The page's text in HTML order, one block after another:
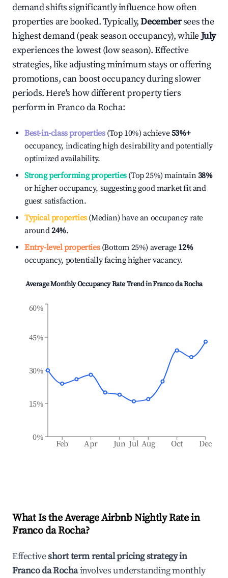
demand shifts significantly influence how often
properties are booked. Typically,Decembersees the
highest demand (peak season occupancy), whileJuly
experiences the lowest (low season). Effective
strategies, like adjusting minimum stays or offering
promotions, can boost occupancy during slower
periods. Here's how different property tiers
perform inFranco da Rocha:
Best-in-class properties(Top 10%) achieve53%+
occupancy, indicating high desirability and potentially
optimized availability.
Strong performing properties(Top 25%) maintain38%
or higher occupancy, suggesting good market fit and
guest satisfaction.
Typical properties(Median) have an occupancy rate
around24%.
Entry-level properties(Bottom 25%) average 12%
occupancy, potentially facing higher vacancy.
Average Monthly Occupancy Rate Trend inFranco da Rocha
Feb Apr Jun Jul Aug Oct Dec
0%
15%
30%
45%
60%
What Is the Average Airbnb Nightly Rate in
Franco da Rocha?
Effectiveshort term rental pricing strategy in
Franco da Rochainvolves understanding monthly